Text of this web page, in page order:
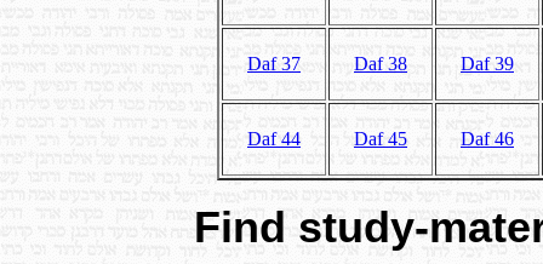
Daf 37 Daf 38 Daf 39
Daf 44 Daf 45 Daf 46
Find study-